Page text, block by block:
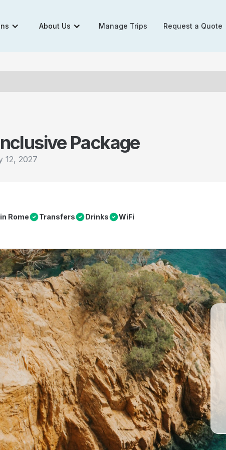
About Us Manage Trips Request a Quote
Package
12, 2027
Rome Transfers Drinks
WiFi